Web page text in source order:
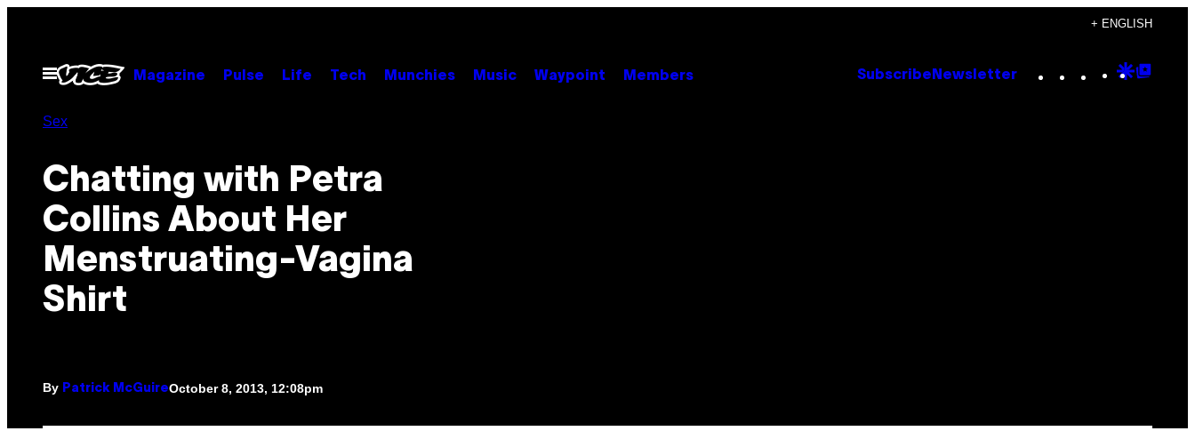
content
+ ENGLISH
Open
Menu
Magazine Pulse Life Tech Munchies Music Waypoint Members Subscribe Newsletter Instagram
TikTok
YouTube
Google
Sex
Chatting with Petra
Collins About Her
Menstruating-Vagina
Shirt
By Patrick McGuireOctober 8, 2013, 12:08pm